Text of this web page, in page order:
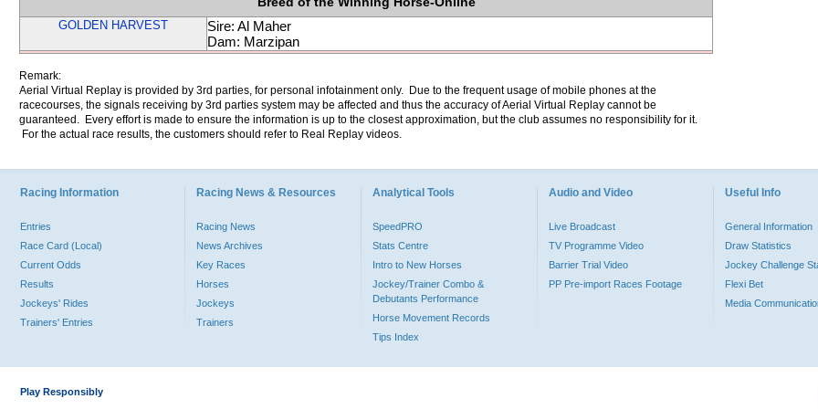
GOLDEN HARVEST
Sire: Al Maher
Dam: Marzipan
Remark:
Aerial Virtual Replay is provided by 3rd parties, for personal infotainment only. Due to the frequent usage of mobile phones at the
racecourses, the signals receiving by 3rd parties system may be affected and thus the accuracy of Aerial Virtual Replay cannot be
guaranteed. Every effort is made to ensure the information is up to the closest approximation, but the club assumes no responsibility for it.
For the actual race results, the customers should refer to Real Replay videos.
Racing Information
Entries
Race Card (Local)
Current Odds
Results
Jockeys' Rides
Trainers' Entries
Racing News & Resources
Racing News
News Archives
Key Races
Horses
Jockeys
Trainers
Analytical Tools
SpeedPRO
Stats Centre
Intro to New Horses
Jockey/Trainer Combo &
Debutants Performance
Horse Movement Records
Tips Index
Audio and Video
Live Broadcast
TV Programme Video
Barrier Trial Video
PP Pre-import Races Footage
Useful Info
General Information
Draw Statistics
Jockey Challenge
Flexi Bet
Media
Play Responsibly